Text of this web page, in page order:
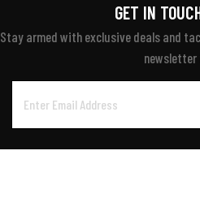
GET IN
Stay armed with exclusive deals and
newsletter
Address